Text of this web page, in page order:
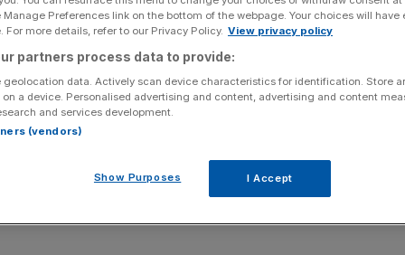
looked like deep-sea mutants with number
again.
– we live close to a Nissan main dealer – but 11 years
a supermini-sized SUV. “It’ll never catch on,” I
suburban street and most small cars have a high-
, Volkswagen T-Cross, Skoda Kamiq, Mazda MX-
Cross.
Preferences link on the bottom of the webpage. Your choices will have
For more details, refer to our Privacy Policy. View privacy policy
partners process data to provide:
geolocation data. Actively scan device characteristics for identification. Store
a device. Personalised advertising and content, advertising and content
and services development.
(vendors)
Show Purposes I Accept